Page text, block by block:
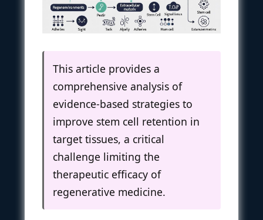
This article provides a
comprehensive analysis of
evidence-based strategies to
improve stem cell retention in
target tissues, a critical
challenge limiting the
therapeutic efficacy of
regenerative medicine.